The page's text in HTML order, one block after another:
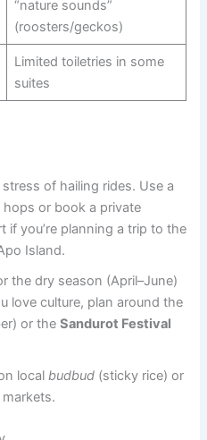
“nature sounds”
(roosters/geckos)
Limited toiletries in some
suites
of hailing rides. Use a
or book a private
if you’re planning a trip to the
Island.
the dry season (April–June)
love culture, plan around the
or theSandurot Festival
localbudbud (sticky rice) or